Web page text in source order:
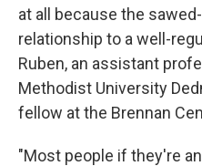
at all because the
relationship to a well-
Ruben, an assistant
Methodist University
fellow at the Brennan
"Most people if they're